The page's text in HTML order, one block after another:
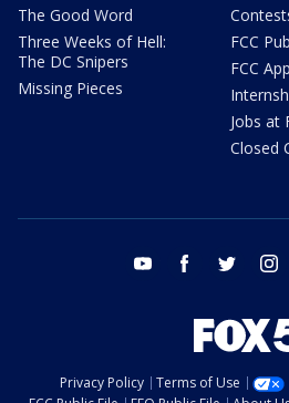
The Good Word
Three Weeks of Hell:
The DC Snipers
Missing Pieces
FCC
FCC
Jobs at
Closed
youtube facebook twitter
Privacy Policy Terms of Use